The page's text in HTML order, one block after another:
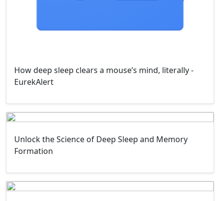
How deep sleep clears a mouse’s mind, literally -
EurekAlert
Unlock the Science of Deep Sleep and Memory
Formation